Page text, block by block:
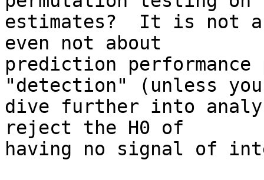
estimates?  It is not
even not about
prediction
"detection" (unless you
dive further into
reject the H0 of
having no signal of